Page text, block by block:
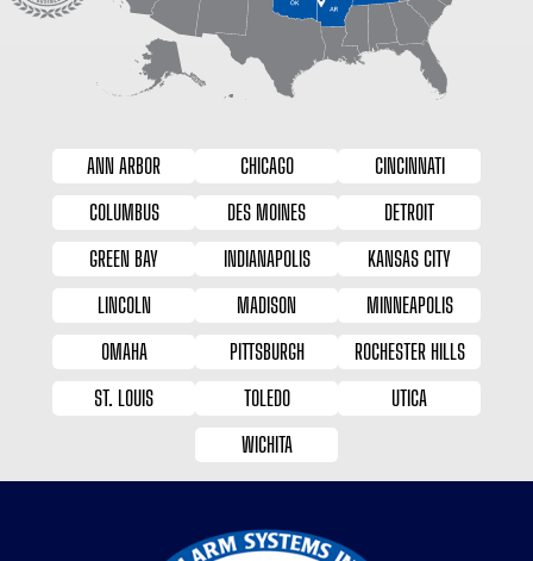
ANN ARBOR CHICAGO
CINCINNATI
COLUMBUS
DES MOINES
DETROIT
GREEN BAY
INDIANAPOLIS
KANSAS CITY
LINCOLN
MADISON
MINNEAPOLIS
OMAHA
PITTSBURGH
ROCHESTER HILLS
ST. LOUIS
TOLEDO
UTICA
WICHITA